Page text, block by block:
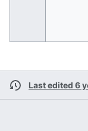
Last edited 6